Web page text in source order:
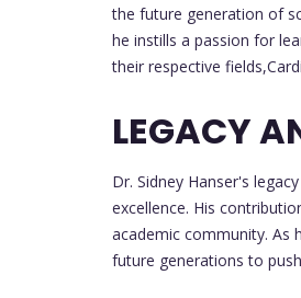
the future generation of
he instills a passion for
their respective
LEGACY
Dr. Sidney Hanser's
excellence. His
academic community. As
future generations to